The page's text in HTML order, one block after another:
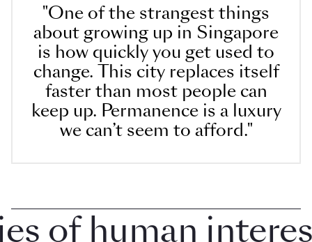
"One of the strangest things
about growing up in Singapore
is how quickly you get used to
change. This city replaces itself
faster than most people can
keep up. Permanence is a luxury
we can’t seem to afford."
human interest